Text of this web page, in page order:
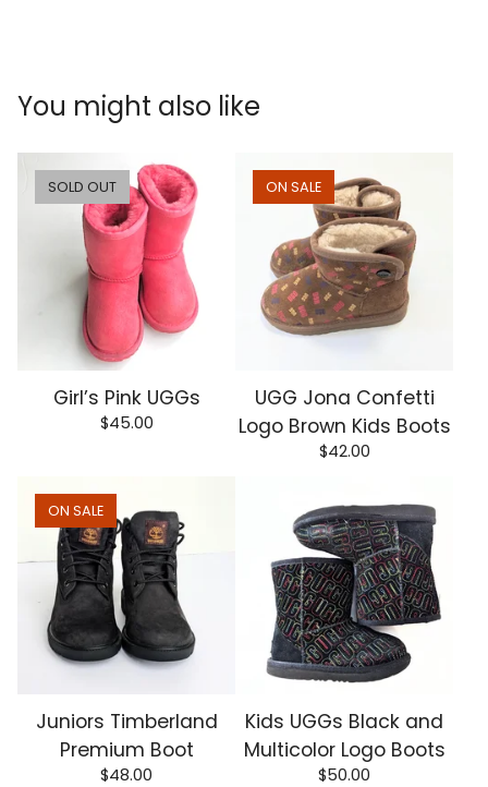
You might also like
SOLD OUT
Girl’s Pink UGGs
$45.00
ON SALE
UGG Jona Confetti
Logo Brown Kids Boots
$42.00
ON SALE
Juniors Timberland
Premium Boot
$48.00
Kids UGGs Black and
Multicolor Logo Boots
$50.00